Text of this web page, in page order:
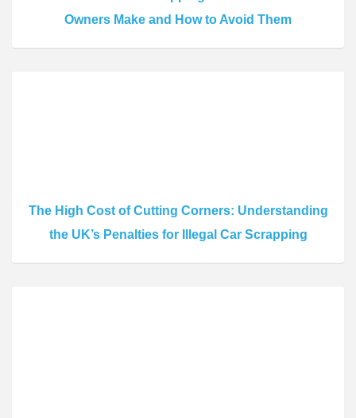
Owners Make and How to Avoid Them
The High Cost of Cutting Corners: Understanding
the UK’s Penalties for Illegal Car Scrapping